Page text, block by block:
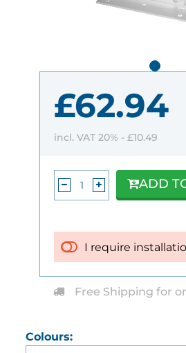
Colours:
£62.94
incl. VAT 20% - £10.49
I require
ADD
Free Shipping for